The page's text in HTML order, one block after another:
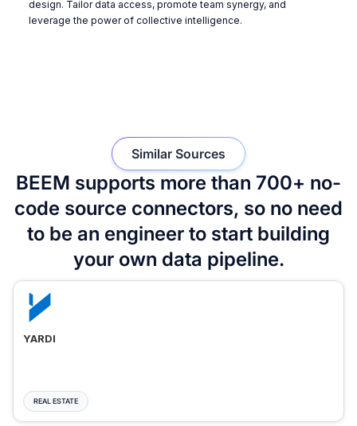
design. Tailor data access, promote team synergy, and
leverage the power of collective intelligence.
BEEM supports more than 700+ no-
code source connectors, so no need
to be an engineer to start building
your own data pipeline.
Similar Sources
YARDI
REAL ESTATE